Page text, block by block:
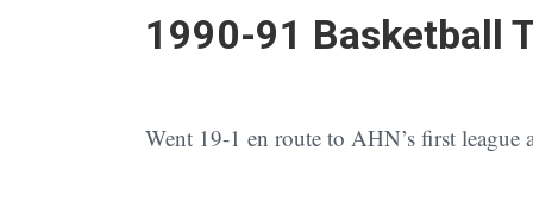
1990-91 Basketball
Went 19-1 en route to AHN’s first league